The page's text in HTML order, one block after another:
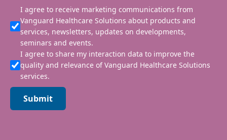
I agree to receive marketing communications from
Vanguard Healthcare Solutions about products and
services, newsletters, updates on developments,
seminars and events.
I agree to share my interaction data to improve the
quality and relevance of Vanguard Healthcare Solutions
services.
Submit